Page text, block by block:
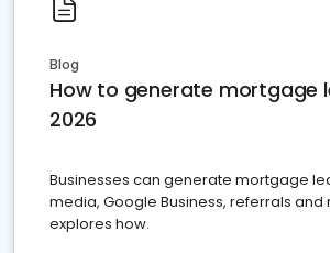
Blog
How to generate mortgage
2026
Businesses can generate mortgage
media, Google Business, referrals and
explores how.